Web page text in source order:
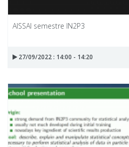
AISSAI semestre IN2P3
27/09/2022 : 14:00 - 14:20